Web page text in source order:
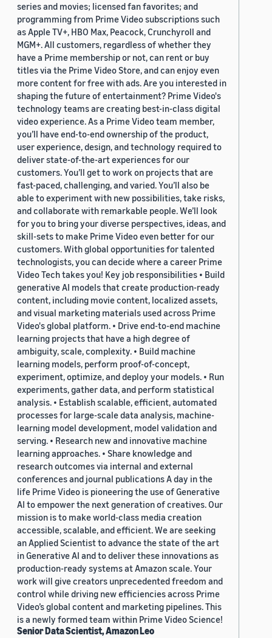
series and movies; licensed fan favorites; and
programming from Prime Video subscriptions such
as Apple TV+, HBO Max, Peacock, Crunchyroll and
MGM+. All customers, regardless of whether they
have a Prime membership or not, can rent or buy
titles via the Prime Video Store, and can enjoy even
more content for free with ads. Are you interested in
shaping the future of entertainment? Prime Video's
technology teams are creating best-in-class digital
video experience. As a Prime Video team member,
you’ll have end-to-end ownership of the product,
user experience, design, and technology required to
deliver state-of-the-art experiences for our
customers. You’ll get to work on projects that are
fast-paced, challenging, and varied. You’ll also be
able to experiment with new possibilities, take risks,
and collaborate with remarkable people. We’ll look
for you to bring your diverse perspectives, ideas, and
skill-sets to make Prime Video even better for our
customers. With global opportunities for talented
technologists, you can decide where a career Prime
Video Tech takes you! Key job responsibilities • Build
generative AI models that create production-ready
content, including movie content, localized assets,
and visual marketing materials used across Prime
Video's global platform. • Drive end-to-end machine
learning projects that have a high degree of
ambiguity, scale, complexity. • Build machine
learning models, perform proof-of-concept,
experiment, optimize, and deploy your models. • Run
experiments, gather data, and perform statistical
analysis. • Establish scalable, efficient, automated
processes for large-scale data analysis, machine-
learning model development, model validation and
serving. • Research new and innovative machine
learning approaches. • Share knowledge and
research outcomes via internal and external
conferences and journal publications A day in the
life Prime Video is pioneering the use of Generative
AI to empower the next generation of creatives. Our
mission is to make world-class media creation
accessible, scalable, and efficient. We are seeking
an Applied Scientist to advance the state of the art
in Generative AI and to deliver these innovations as
production-ready systems at Amazon scale. Your
work will give creators unprecedented freedom and
control while driving new efficiencies across Prime
Video’s global content and marketing pipelines. This
is a newly formed team within Prime Video Science!
Senior Data Scientist, Amazon Leo